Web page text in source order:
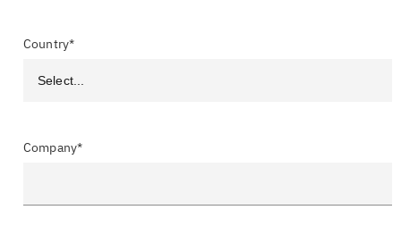
Country*
Company*